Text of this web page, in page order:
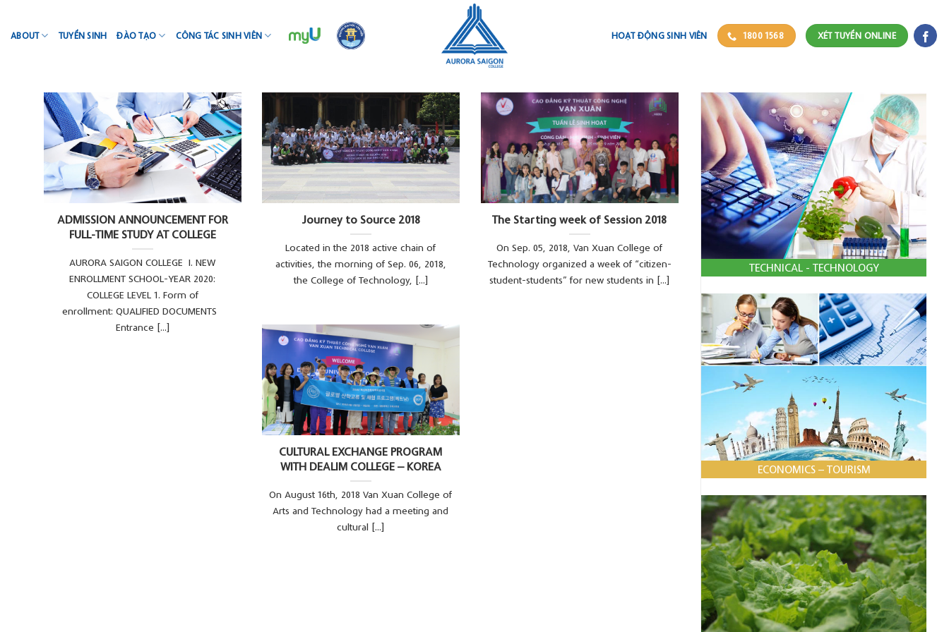
content
ABOUT TUYỂN SINH ĐÀO TẠO CÔNG TÁC SINH VIÊN HOẠT ĐỘNG SINH VIÊN 1800 1568 XÉT TUYỂN ONLINE
ADMISSION ANNOUNCEMENT FOR
FULL-TIME STUDY AT COLLEGE
AURORA SAIGON COLLEGE I. NEW
ENROLLMENT SCHOOL-YEAR 2020:
COLLEGE LEVEL 1. Form of
enrollment: QUALIFIED DOCUMENTS
Entrance [...]
Journey to Source 2018
Located in the 2018 active chain of
activities, the morning of Sep. 06, 2018,
the College of Technology, [...]
The Starting week of Session 2018
On Sep. 05, 2018, Van Xuan College of
Technology organized a week of “citizen-
student-students” for new students in [...]
CULTURAL EXCHANGE PROGRAM
WITH DEALIM COLLEGE – KOREA
On August 16th, 2018 Van Xuan College of
Arts and Technology had a meeting and
cultural [...]
TECHNICAL - TECHNOLOGY
ECONOMICS – TOURISM